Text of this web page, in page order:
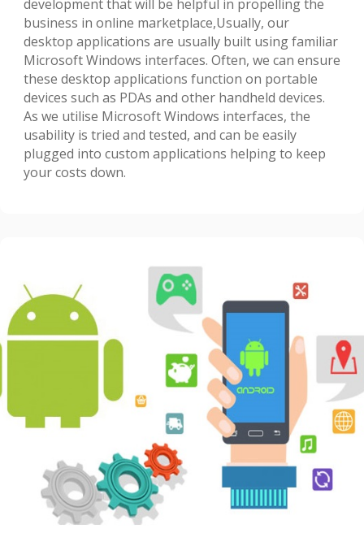
development that will be helpful in propelling the
business in online marketplace,Usually, our
desktop applications are usually built using familiar
Microsoft Windows interfaces. Often, we can ensure
these desktop applications function on portable
devices such as PDAs and other handheld devices.
As we utilise Microsoft Windows interfaces, the
usability is tried and tested, and can be easily
plugged into custom applications helping to keep
your costs down.